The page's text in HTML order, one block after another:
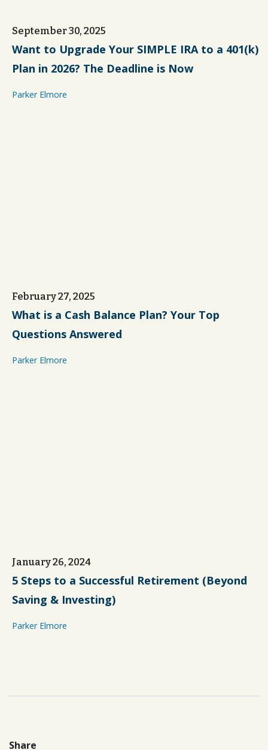
September 30, 2025
Want to Upgrade Your SIMPLE IRA to a 401(k)
Plan in 2026? The Deadline is Now
Parker Elmore
February 27, 2025
What is a Cash Balance Plan? Your Top
Questions Answered
Parker Elmore
January 26, 2024
5 Steps to a Successful Retirement (Beyond
Saving & Investing)
Parker Elmore
Share